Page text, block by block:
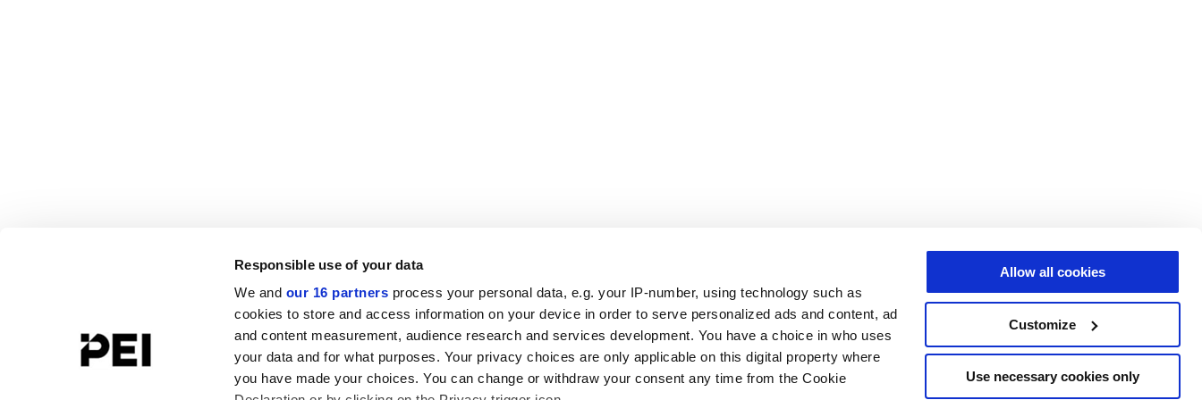
Responsible use of your data
We and our 16 partners process your personal data, e.g. your IP-number, using technology such as
cookies to store and access information on your device in order to serve personalized ads and content, ad
and content measurement, audience research and services development. You have a choice in who uses
your data and for what purposes. Your privacy choices are only applicable on this digital property where
you have made your choices. You can change or withdraw your consent any time from the Cookie
Allow all cookies
Customize
Use necessary cookies only